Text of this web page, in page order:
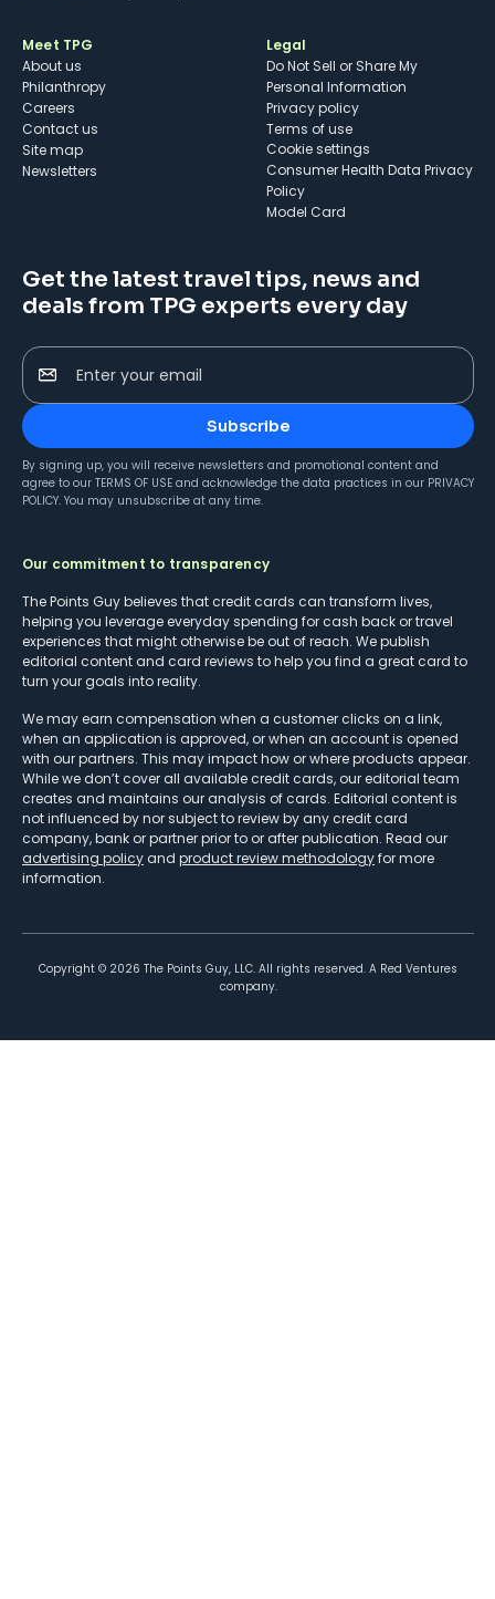
Meet TPG
About us
Philanthropy
Careers
Contact us
Site map
Newsletters
Legal
Do Not Sell or Share My
Personal Information
Privacy policy
Terms of use
cookie settings
Consumer Health Data Privacy
Policy
Model Card
Get the latest travel tips, news and
deals from TPG experts every day
Enter your email
Subscribe
By signing up, you will receive newsletters and promotional content and
agree to our TERMS OF USE and acknowledge the data practices in our PRIVACY
POLICY. You may unsubscribe at any time.
Our commitment to transparency
The Points Guy believes that credit cards can transform lives,
helping you leverage everyday spending for cash back or travel
experiences that might otherwise be out of reach. We publish
editorial content and card reviews to help you find a great card to
turn your goals into reality.
We may earn compensation when a customer clicks on a link,
when an application is approved, or when an account is opened
with our partners. This may impact how or where products appear.
While we don’t cover all available credit cards, our editorial team
creates and maintains our analysis of cards. Editorial content is
not influenced by nor subject to review by any credit card
company, bank or partner prior to or after publication. Read our
advertising policy and product review methodologyfor more
information.
Copyright © 2026 The Points Guy, LLC. All rights reserved. A Red Ventures
company.